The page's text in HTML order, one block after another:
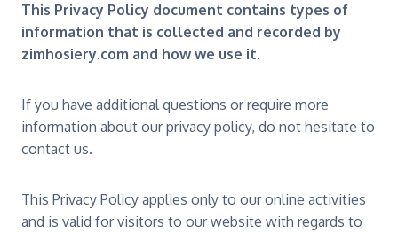
This Privacy Policy document contains types of
information that is collected and recorded by
zimhosiery.com and how we use it.
If you have additional questions or require more
information about our privacy policy, do not hesitate to
contact us.
This Privacy Policy applies only to our online activities
and is valid for visitors to our website with regards to